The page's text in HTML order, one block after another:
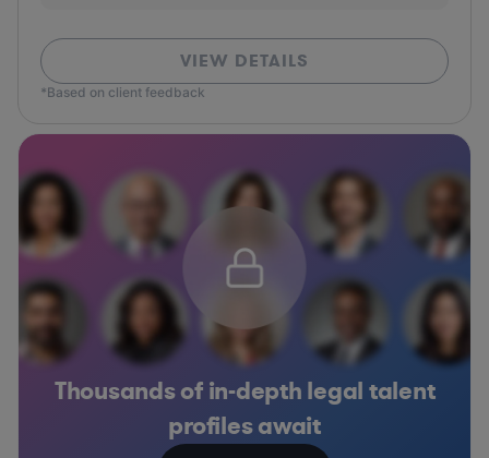
VIEW DETAILS
*Based on client feedback
Thousands of in-depth legal talent
profiles await